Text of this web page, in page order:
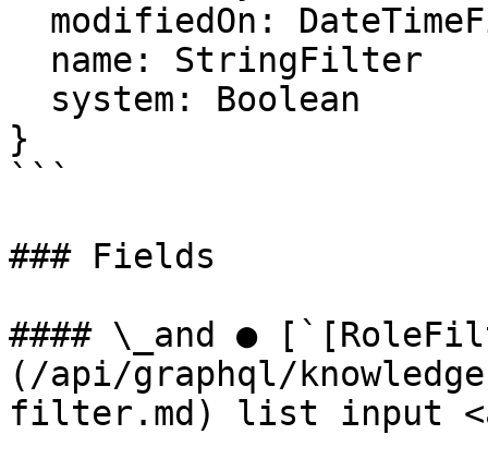
}
```
### Fields
#### \_and ●
(/api/graphql/
filter.md) list input <a